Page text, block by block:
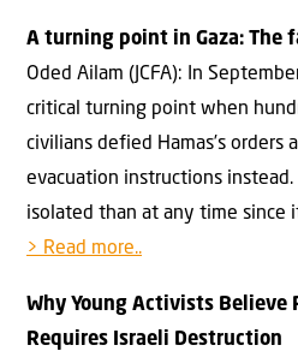
A turning point in Gaza: The
Oded Ailam (JCFA): In
critical turning point when
civilians defied Hamas’s orders
evacuation instructions instead.
isolated than at any time since
> Read more..
Why Young Activists Believe
Requires Israeli Destruction